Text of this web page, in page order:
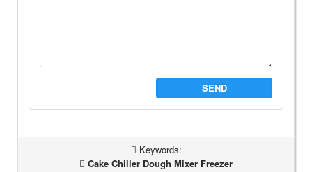
SEND
Keywords:
Cake Chiller Dough Mixer Freezer